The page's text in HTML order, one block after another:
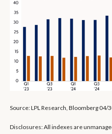
Source: LPL Research, Bloomberg 04/
Disclosures: All indexes are